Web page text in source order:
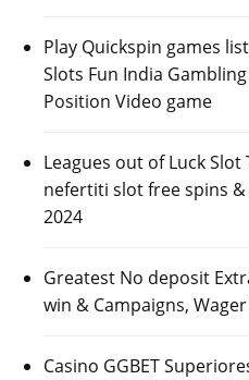
Play Quickspin games
Slots Fun India
Position Video game
Leagues out of Luck
nefertiti slot free spins &
2024
Greatest No deposit
win & Campaigns,
Casino GGBET